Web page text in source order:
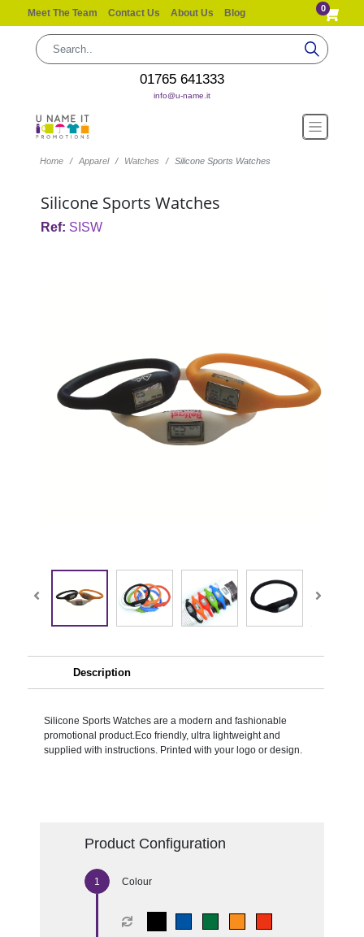
Meet The Team Contact Us About Us Blog 0
01765 641333
info@u-name.it
Home Apparel Watches Silicone Sports Watches
Silicone Sports Watches
Ref: SISW
Description
Silicone Sports Watches are a modern and fashionable
promotional product.Eco friendly, ultra lightweight and
supplied with instructions. Printed with your logo or design.
Product Configuration
Colour